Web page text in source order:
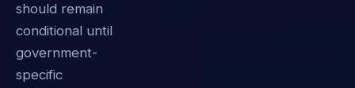
should remain
conditional until
government-
specific